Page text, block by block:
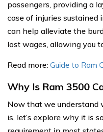
passengers, providing a
case of injuries sustained
can help alleviate the
lost wages, allowing you
Read more: Guide to Ram
Why Is Ram 3500
Now that we understand
is, let’s explore why it is